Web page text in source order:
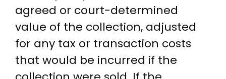
agreed or court-determined
value of the collection, adjusted
for any tax or transaction costs
that would be incurred if the